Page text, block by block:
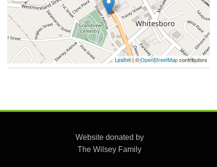
Leaflet | ©OpenStreetMapcontributors
Website donated by
The Wilsey Family